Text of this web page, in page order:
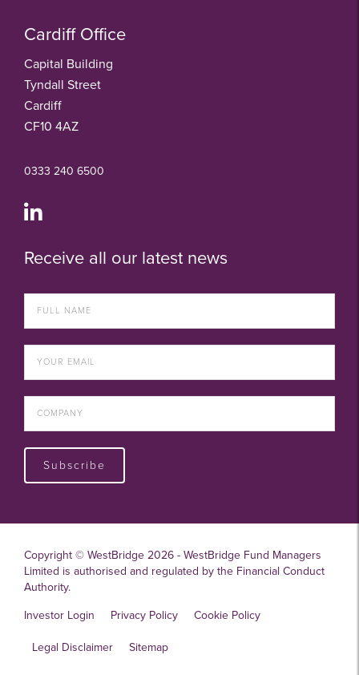
Cardiff Office
Capital Building
Tyndall Street
Cardiff
CF10 4AZ
0333 240 6500
Receive all our latest news
Subscribe
Copyright © WestBridge 2026 - WestBridge Fund Managers
Limited is authorised and regulated by the Financial Conduct
Authority.
Investor Login Privacy Policy Cookie Policy
Legal Disclaimer Sitemap